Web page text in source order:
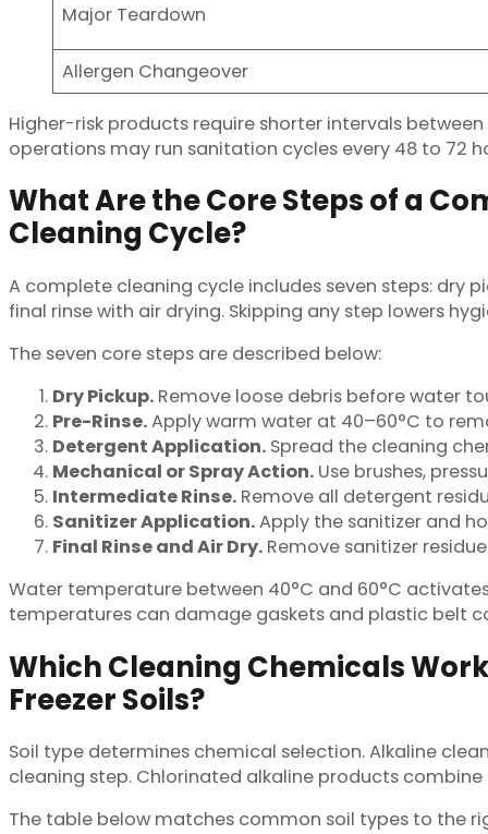
Major Teardown
Allergen Changeover
Higher-risk products require shorter intervals
operations may run sanitation cycles every 48 to 72
What Are the Core Steps of a
Cleaning Cycle?
A complete cleaning cycle includes seven steps: dry
final rinse with air drying. Skipping any step lowers
The seven core steps are described below:
Dry Pickup. Remove loose debris before water
Pre-Rinse.Apply warm water at 40–60°C to
Detergent Application. Spread the cleaning
Mechanical or Spray Action. Use brushes,
Intermediate Rinse. Remove all detergent
Sanitizer Application.Apply the sanitizer and
Final Rinse and Air Dry. Remove sanitizer
Water temperature between 40°C and 60°C
temperatures can damage gaskets and plastic belt
Which Cleaning Chemicals
Freezer Soils?
Soil type determines chemical selection. Alkaline
cleaning step. Chlorinated alkaline products
The table below matches common soil types to the